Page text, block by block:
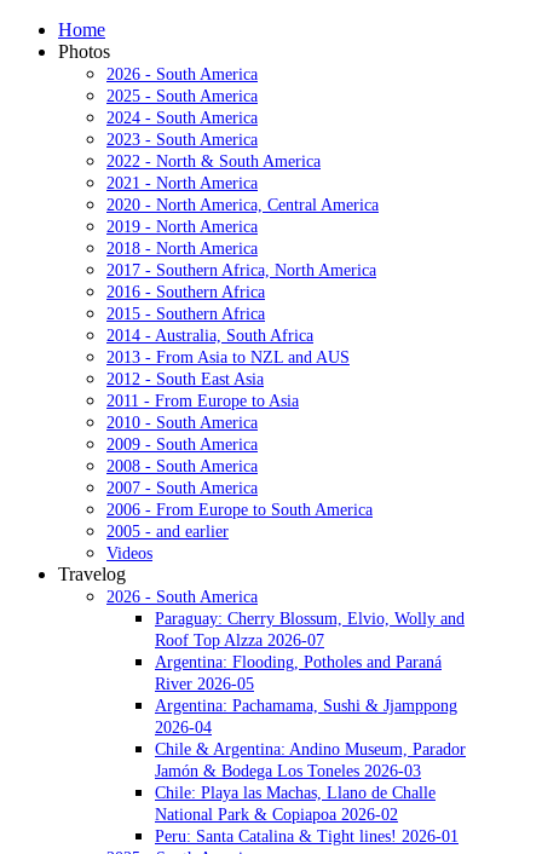
Home
Photos
2026 - South America
2025 - South America
2024 - South America
2023 - South America
2022 - North & South America
2021 - North America
2020 - North America, Central America
2019 - North America
2018 - North America
2017 - Southern Africa, North America
2016 - Southern Africa
2015 - Southern Africa
2014 - Australia, South Africa
2013 - From Asia to NZL and AUS
2012 - South East Asia
2011 - From Europe to Asia
2010 - South America
2009 - South America
2008 - South America
2007 - South America
2006 - From Europe to South America
2005 - and earlier
Videos
Travelog
2026 - South America
Paraguay: Cherry Blossum, Elvio, Wolly and
Roof Top Alzza 2026-07
Argentina: Flooding, Potholes and Paraná
River 2026-05
Argentina: Pachamama, Sushi & Jjamppong
2026-04
Chile & Argentina: Andino Museum, Parador
Jamón & Bodega Los Toneles 2026-03
Chile: Playa las Machas, Llano de Challe
National Park & Copiapoa 2026-02
Peru: Santa Catalina & Tight lines! 2026-01